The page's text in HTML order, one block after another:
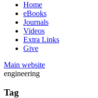
Home
eBooks
Journals
Videos
Extra Links
Give
Main website
engineering
Tag